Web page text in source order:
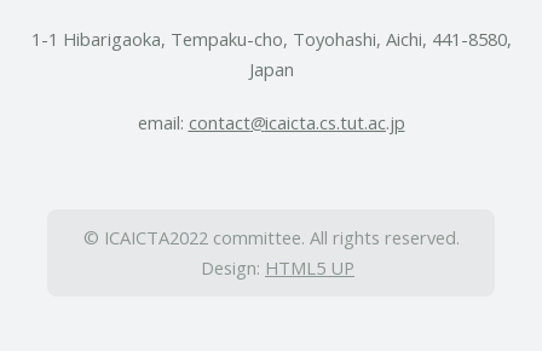
1-1 Hibarigaoka, Tempaku-cho, Toyohashi, Aichi, 441-8580,
Japan
email: contact icaicta.cs.tut.ac.jp
© ICAICTA2022 committee. All rights reserved.
Design: HTML5 UP